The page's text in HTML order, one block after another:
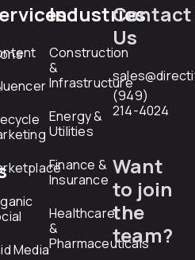
Media
Industries
Construction
&
Infrastructure
Energy &
Utilities
Finance &
Insurance
Healthcare
&
Pharmaceuticals
Contact
Us
(949)
214-4024
Want
to join
the
team?